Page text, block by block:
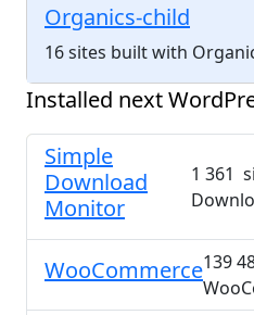
Organics-child
16 sites built with
Installed next
Simple
Download
Monitor
1 361
WooCommerce139